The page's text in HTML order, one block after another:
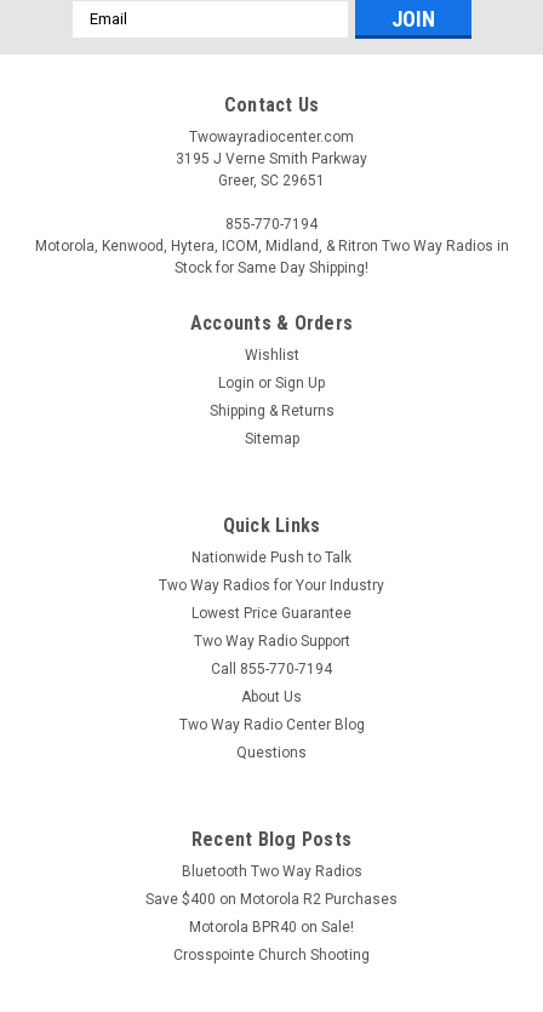
Motorola PMLN8569
Motorola PMLN8569 6 Port Charging Tray The Motorola
SL3500e, and Motorola TLK110 Series Two Way Radios.
Motorola PMLN8569 can...
ADD TO CART
Email
Address
Contact Us
Twowayradiocenter.com
3195 J Verne Smith Parkway
Greer, SC 29651
855-770-7194
Motorola, Kenwood, Hytera, ICOM, Midland, & Ritron Two Way Radios in
Stock for Same Day Shipping!
Accounts & Orders
Wishlist
Login or Sign Up
Shipping & Returns
Sitemap
Quick Links
Nationwide Push to Talk
Two Way Radios for Your Industry
Lowest Price Guarantee
Two Way Radio Support
Call 855-770-7194
About Us
Two Way Radio Center Blog
Questions
Recent Blog Posts
Bluetooth Two Way Radios
Save $400 on Motorola R2 Purchases
Motorola BPR40 on Sale!
Crosspointe Church Shooting